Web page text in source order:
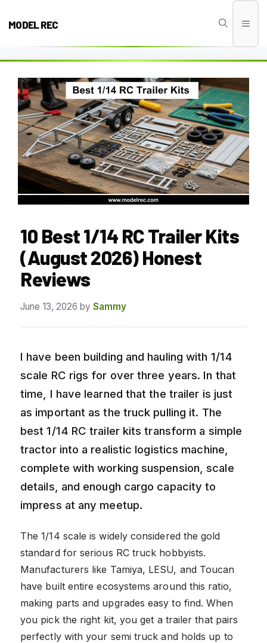
MODEL REC
10 Best 1/14 RC Trailer Kits
(August 2026) Honest
Reviews
June 13, 2026 by Sammy
I have been building and hauling with 1/14
scale RC rigs for over three years. In that
time, I have learned that the trailer is just
as important as the truck pulling it. The
best 1/14 RC trailer kits transform a simple
tractor into a realistic logistics machine,
complete with working suspension, scale
details, and enough cargo capacity to
impress at any meetup.
The 1/14 scale is widely considered the gold
standard for serious RC truck hobbyists.
Manufacturers like Tamiya, LESU, and Toucan
have built entire ecosystems around this ratio,
making parts and upgrades easy to find. When
you pick the right kit, you get a trailer that pairs
perfectly with your semi truck and holds up to